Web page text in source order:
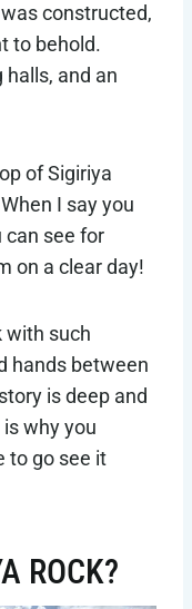
constructed,
to behold.
halls, and an
of Sigiriya
I say you
can see for
on a clear day!
with such
hands between
is deep and
is why you
to go see it
ROCK?